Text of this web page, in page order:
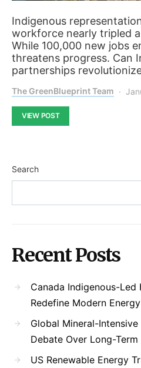
Indigenous
workforce nearly tripled
While 100,000 new jobs
threatens progress. Can
partnerships
The GreenBlueprint Team
VIEW POST
Search
Recent Posts
Canada Indigenous-
Redefine Modern
Global Mineral-
Debate Over Long-
US Renewable Energy